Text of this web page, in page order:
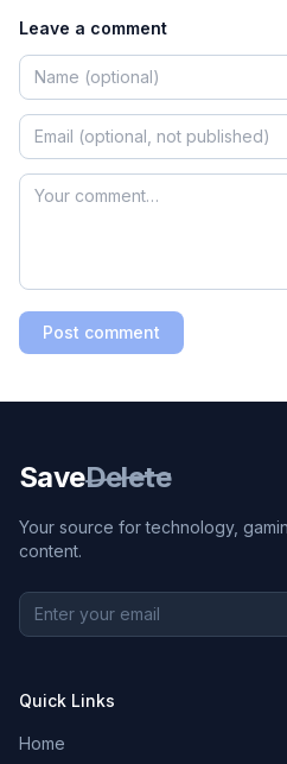
Leave a comment
Post comment
SaveDelete
Your source for technology,
content.
Quick Links
Home